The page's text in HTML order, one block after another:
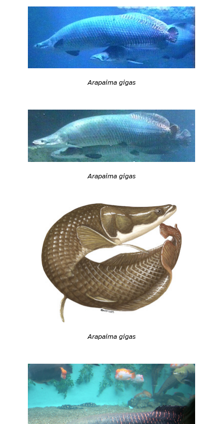
Arapaima gigas
Arapaima gigas
Arapaima gigas